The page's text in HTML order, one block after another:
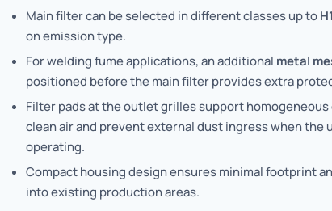
Main filter can be selected in different classes up to
on emission type.
For welding fume applications, an additional metal
positioned before the main filter provides extra
Filter pads at the outlet grilles support
clean air and prevent external dust ingress when the
operating.
Compact housing design ensures minimal footprint
into existing production areas.